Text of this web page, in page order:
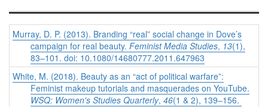
Murray, D. P. (2013). Branding “real” social change in Dove’s
campaign for real beauty. Feminist Media Studies, 13(1),
83–101. doi: 10.1080/14680777.2011.647963
White, M. (2018). Beauty as an “act of political warfare”:
Feminist makeup tutorials and masquerades on YouTube.
WSQ: Women's Studies Quarterly, 46(1 & 2), 139–156.